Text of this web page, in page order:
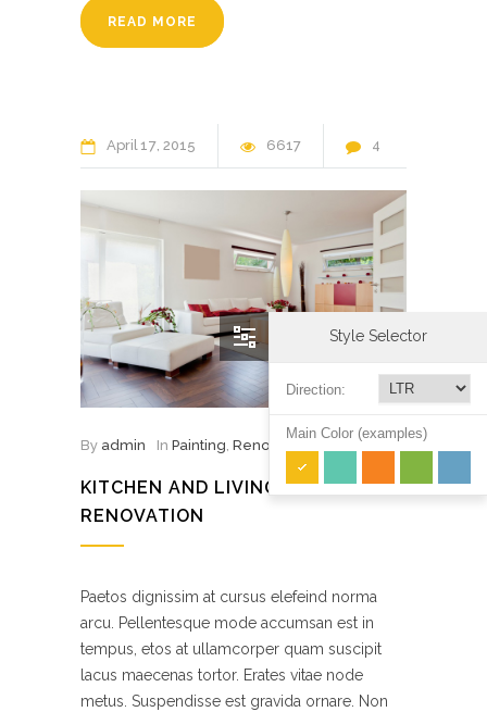
READ MORE
April17 2015 6617 4
By admin In Painting, Renovation
KITCHEN AND LIVING ROOM
RENOVATION
Paetos dignissim at cursus elefeind norma
arcu. Pellentesque mode accumsan est in
tempus, etos at ullamcorper quam suscipit
lacus maecenas tortor. Erates vitae node
metus. Suspendisse est gravida ornare. Non
Style Selector
Direction:
Main Color (examples)